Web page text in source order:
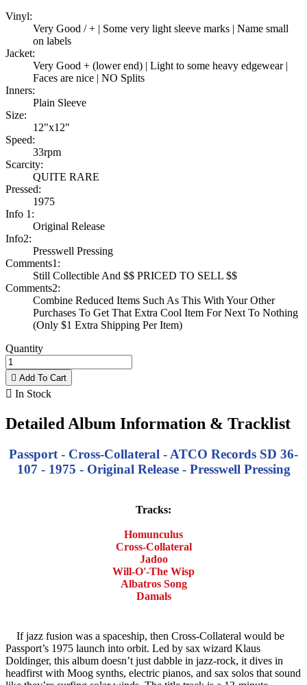
Vinyl:
Very Good / + | Some very light sleeve marks | Name small
on labels
Jacket:
Very Good + (lower end) | Light to some heavy edgewear |
Faces are nice | NO Splits
Inners:
Plain Sleeve
Size:
12"x12"
Speed:
33rpm
Scarcity:
QUITE RARE
Pressed:
1975
Info 1:
Original Release
Info2:
Presswell Pressing
Comments1:
Still Collectible And $$ PRICED TO SELL $$
Comments2:
Combine Reduced Items Such As This With Your Other
Purchases To Get That Extra Cool Item For Next To Nothing
(Only $1 Extra Shipping Per Item)
Quantity
 Add To Cart
 In Stock
Detailed Album Information & Tracklist
Passport - Cross-Collateral - ATCO Records SD 36-
107 - 1975 - Original Release - Presswell Pressing
Tracks:
Homunculus
Cross-Collateral
Jadoo
Will-O'-The Wisp
Albatros Song
Damals
If jazz fusion was a spaceship, then Cross-Collateral would be
Passport’s 1975 launch into orbit. Led by sax wizard Klaus
Doldinger, this album doesn’t just dabble in jazz-rock, it dives in
headfirst with Moog synths, electric pianos, and sax solos that sound